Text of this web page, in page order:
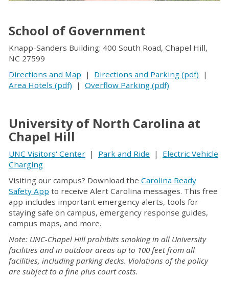
School of Government
Knapp-Sanders Building: 400 South Road, Chapel Hill,
NC 27599
Directions and Map | Directions and Parking (pdf) |
Area Hotels (pdf) | Overflow Parking (pdf)
University of North Carolina at
Chapel Hill
UNC Visitors' Center | Park and Ride | Electric Vehicle
Charging
Visiting our campus? Download the Carolina Ready
Safety App to receive Alert Carolina messages. This free
app includes important emergency alerts, tools for
staying safe on campus, emergency response guides,
campus maps, and more.
Note: UNC-Chapel Hill prohibits smoking in all University
facilities and in outdoor areas up to 100 feet from all
facilities, including parking decks. Violations of the policy
are subject to a fine plus court costs.